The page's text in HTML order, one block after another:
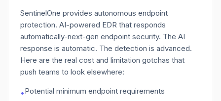
SentinelOne provides autonomous endpoint
protection. AI-powered EDR that responds
automatically-next-gen endpoint security. The AI
response is automatic. The detection is advanced.
Here are the real cost and limitation gotchas that
push teams to look elsewhere:
•Potential minimum endpoint requirements